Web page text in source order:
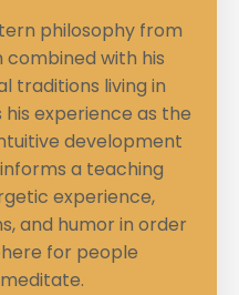
philosophy from
combined with his
traditions living in
his experience as the
development
a teaching
experience,
and humor in order
for people